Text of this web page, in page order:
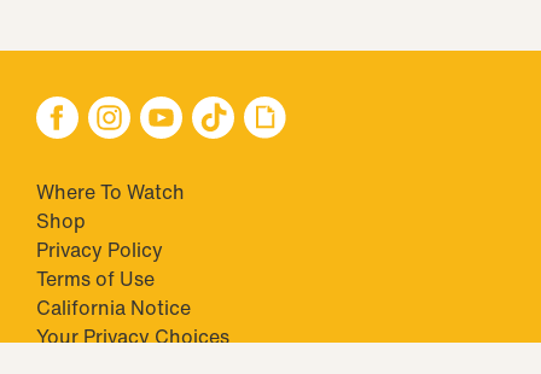
Where To Watch
Shop
Privacy Policy
Terms of Use
California Notice
Your Privacy Choices